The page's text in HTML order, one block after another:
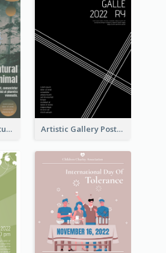
Reverence For Natural Protect The Animal Poster Artistic Gallery Poster Designed With Lines And Space